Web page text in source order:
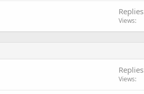
Replies
Views
Replies
Views